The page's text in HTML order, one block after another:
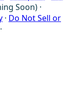
Soon) ·
· Do Not Sell or
·